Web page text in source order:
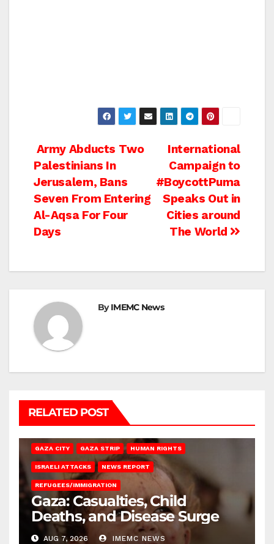
Post
navigation
International
Campaign to
#BoycottPuma
Speaks Out in
Cities around
The World
Army Abducts Two
Palestinians In
Jerusalem, Bans
Seven From Entering
Al-Aqsa For Four
Days
ByIMEMC News
RELATED POST
GAZA CITY GAZA STRIP HUMAN RIGHTS
ISRAELI ATTACKS NEWS REPORT
REFUGEES/IMMIGRATION
Gaza: Casualties, Child
Deaths, and Disease Surge
AUG 7, 2026 IMEMC NEWS